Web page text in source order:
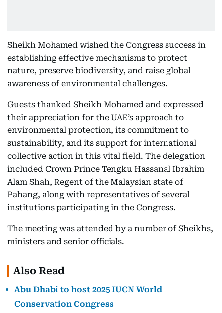
Sheikh Mohamed wished the Congress success in
establishing effective mechanisms to protect
nature, preserve biodiversity, and raise global
awareness of environmental challenges.
Guests thanked Sheikh Mohamed and expressed
their appreciation for the UAE’s approach to
environmental protection, its commitment to
sustainability, and its support for international
collective action in this vital field. The delegation
included Crown Prince Tengku Hassanal Ibrahim
Alam Shah, Regent of the Malaysian state of
Pahang, along with representatives of several
institutions participating in the Congress.
The meeting was attended by a number of Sheikhs,
ministers and senior officials.
Also Read
Abu Dhabi to host 2025 IUCN World
Conservation Congress